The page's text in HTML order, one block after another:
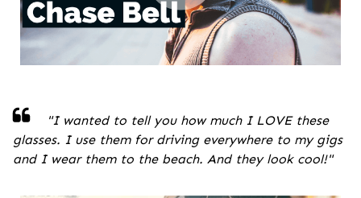
"I wanted to tell you how much I LOVE these
glasses. I use them for driving everywhere to my gigs
and I wear them to the beach. And they look cool!"